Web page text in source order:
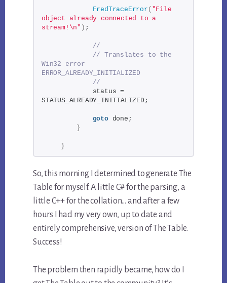
FredTraceError ( "File
object already connected to a
stream!\n" ) ;
//
// Translates to the
Win32 error
ERROR_ALREADY_INITIALIZED
//
            status =
STATUS_ALREADY_INITIALIZED;
goto done;
}
}
So, this morning I determined to generate The
Table for myself. A little C# for the parsing, a
little C++ for the collation… and after a few
hours I had my very own, up to date and
entirely comprehensive, version of The Table.
Success!
The problem then rapidly became, how do I